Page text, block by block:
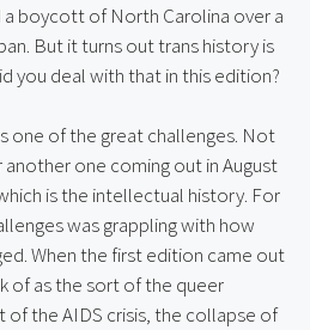
a boycott of North Carolina over a
But it turns out trans history is
you deal with that in this edition?
one of the great challenges. Not
one coming out in August
is the intellectual history. For
was grappling with how
When the first edition came out
of as the sort of the queer
the AIDS crisis, the collapse of